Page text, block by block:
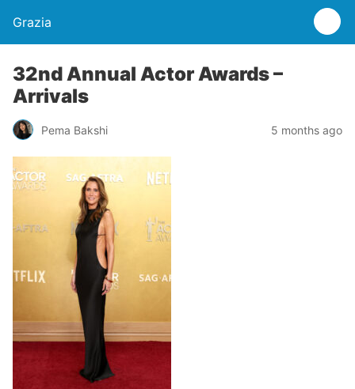
Grazia
32nd Annual Actor Awards –
Arrivals
Pema Bakshi 5 months ago